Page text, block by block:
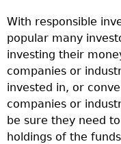
With responsible
popular many
investing their
companies or
invested in, or
companies or
be sure they need
holdings of the